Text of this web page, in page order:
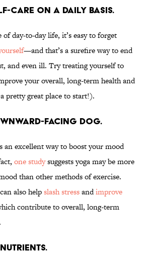
CARE ON A DAILY BASIS.
day-to-day life, it’s easy to forget
—and that’s a surefire way to end
and even ill. Try treating yourself to
your overall, long-term health and
pretty great place to start!).
FACING DOG.
an excellent way to boost your mood
one studysuggests yoga may be more
than other methods of exercise.
also helpslash stressandimprove
contribute to overall, long-term